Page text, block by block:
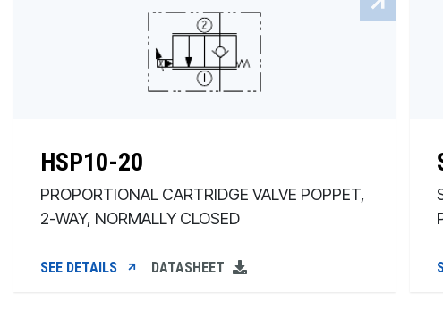
HSP10-20
PROPORTIONAL CARTRIDGE VALVE POPPET,
2-WAY, NORMALLY CLOSED
SEE DETAILS DATASHEET